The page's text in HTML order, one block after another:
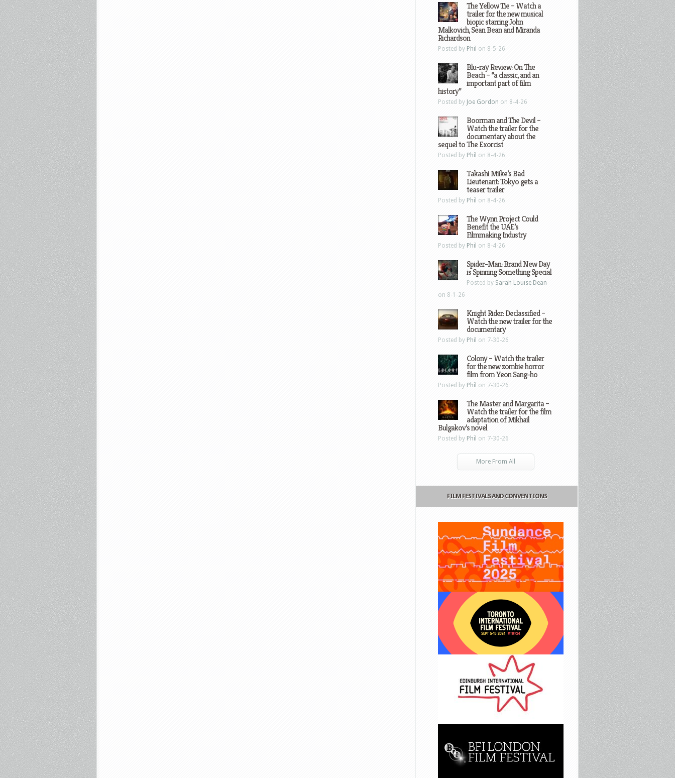
The Yellow Tie – Watch a
trailer for the new musical
biopic starring John
Malkovich, Sean Bean and Miranda
Richardson
Posted by Phil on 8-5-26
Blu-ray Review: On The
Beach – “a classic, and an
important part of film
history”
Posted by Joe Gordon on 8-4-26
Boorman and The Devil –
Watch the trailer for the
documentary about the
sequel to The Exorcist
Posted by Phil on 8-4-26
Takashi Miike’s Bad
Lieutenant: Tokyo gets a
teaser trailer
Posted by Phil on 8-4-26
The Wynn Project Could
Benefit the UAE’s
Filmmaking Industry
Posted by Phil on 8-4-26
Spider-Man: Brand New Day
is Spinning Something Special
Posted by Sarah Louise Dean
on 8-1-26
Knight Rider: Declassified –
Watch the new trailer for the
documentary
Posted by Phil on 7-30-26
Colony – Watch the trailer
for the new zombie horror
film from Yeon Sang-ho
Posted by Phil on 7-30-26
The Master and Margarita –
Watch the trailer for the film
adaptation of Mikhail
Bulgakov’s novel
Posted by Phil on 7-30-26
More From All
FILM FESTIVALS AND CONVENTIONS